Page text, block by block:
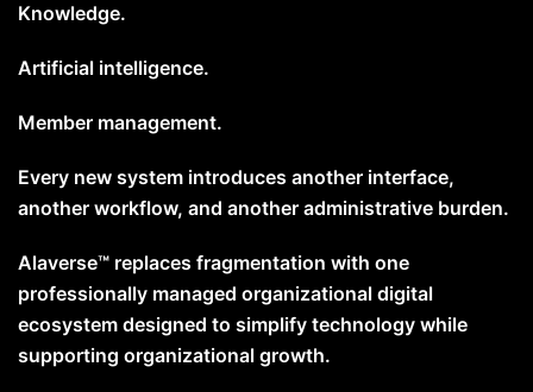
Knowledge.
Artificial intelligence.
Member management.
Every new system introduces another interface,
another workflow, and another administrative burden.
Alaverse™ replaces fragmentation with one
professionally managed organizational digital
ecosystem designed to simplify technology while
supporting organizational growth.